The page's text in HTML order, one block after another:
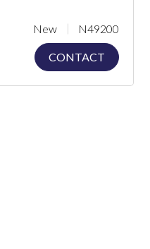
New N49200
CONTACT